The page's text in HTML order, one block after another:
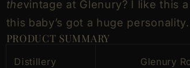
thevintage at Glenury? I like this
this baby’s got a huge personality.
PRODUCT SUMMARY
Distillery Glenury